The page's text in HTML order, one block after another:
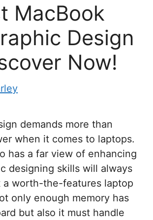
MacBook
Design
Now!
demands more than
when it comes to laptops.
has a far view of enhancing
designing skills will always
a worth-the-features laptop
only enough memory has
but also it must handle